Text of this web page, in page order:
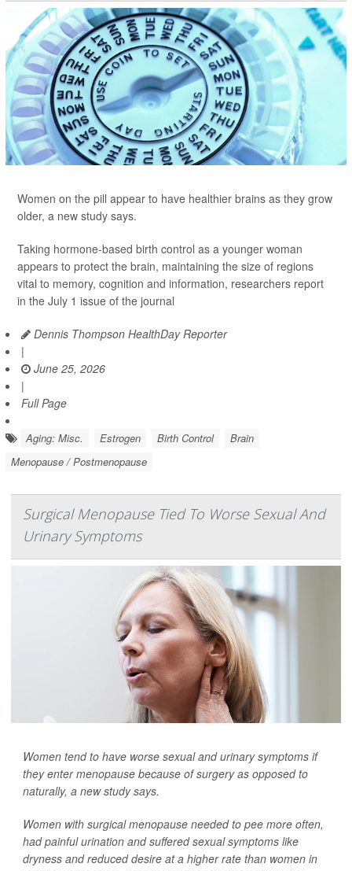
Women on the pill appear to have healthier brains as they grow
older, a new study says.
Taking hormone-based birth control as a younger woman
appears to protect the brain, maintaining the size of regions
vital to memory, cognition and information, researchers report
in the July 1 issue of the journal
Dennis Thompson HealthDay Reporter
|
June 25, 2026
|
Full Page
Aging: Misc. Estrogen Birth Control
Brain
Menopause / Postmenopause
Surgical Menopause Tied To Worse Sexual And
Urinary Symptoms
Women tend to have worse sexual and urinary symptoms if
they enter menopause because of surgery as opposed to
naturally, a new study says.
Women with surgical menopause needed to pee more often,
had painful urination and suffered sexual symptoms like
dryness and reduced desire at a higher rate than women in